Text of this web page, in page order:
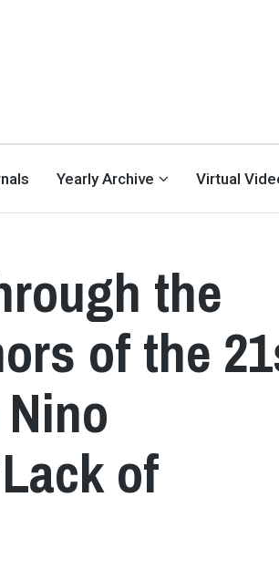
Yearly Archive Virtual
the
of the
of